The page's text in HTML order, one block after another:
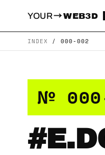
YOUR→WEB3D
INDEX / 000-002
№